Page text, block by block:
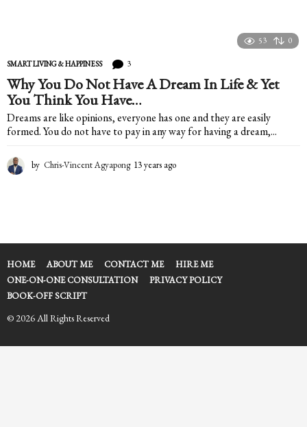
53 0
SMART LIVING & HAPPINESS 3
Why You Do Not Have A Dream In Life & Yet
You Think You Have…
Dreams are like opinions, everyone has one and they are easily
formed. You do not have to pay in any way for having a dream,...
by Chris-Vincent Agyapong 13 years ago
s
g
o
HOME ABOUT ME CONTACT ME
HIRE ME
ONE-ON-ONE CONSULTATION
PRIVACY POLICY
BOOK-OFF SCRIPT
© 2026 All Rights Reserved